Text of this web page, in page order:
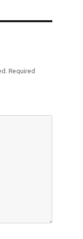
Required